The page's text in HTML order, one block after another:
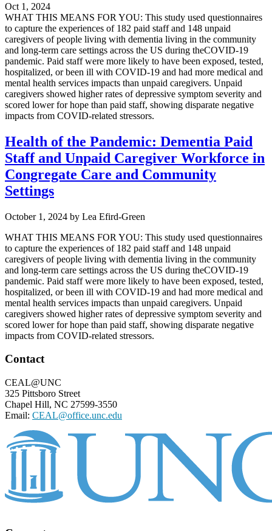
Oct 1, 2024
WHAT THIS MEANS FOR YOU: This study used questionnaires
to capture the experiences of 182 paid staff and 148 unpaid
caregivers of people living with dementia living in the community
and long-term care settings across the US during theCOVID-19
pandemic. Paid staff were more likely to have been exposed, tested,
hospitalized, or been ill with COVID-19 and had more medical and
mental health services impacts than unpaid caregivers. Unpaid
caregivers showed higher rates of depressive symptom severity and
scored lower for hope than paid staff, showing disparate negative
impacts from COVID-related stressors.
Health of the Pandemic: Dementia Paid
Staff and Unpaid Caregiver Workforce in
Congregate Care and Community
Settings
October 1, 2024 by Lea Efird-Green
WHAT THIS MEANS FOR YOU: This study used questionnaires
to capture the experiences of 182 paid staff and 148 unpaid
caregivers of people living with dementia living in the community
and long-term care settings across the US during theCOVID-19
pandemic. Paid staff were more likely to have been exposed, tested,
hospitalized, or been ill with COVID-19 and had more medical and
mental health services impacts than unpaid caregivers. Unpaid
caregivers showed higher rates of depressive symptom severity and
scored lower for hope than paid staff, showing disparate negative
impacts from COVID-related stressors.
Footer
Contact
CEAL@UNC
325 Pittsboro Street
Chapel Hill, NC 27599-3550
Email: CEAL@office.unc.edu